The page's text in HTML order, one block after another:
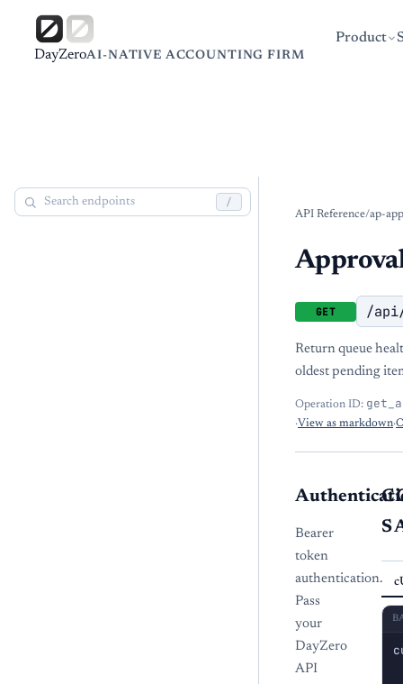
DayZeroAI-NATIVE ACCOUNTING FIRM
Product
/
API Reference/ap-
GET /
Return queue
oldest pending
Operation ID:
·View as markdown·
Bearer
token
authentication.
Pass
your
DayZero
API